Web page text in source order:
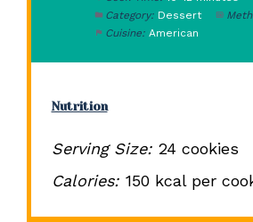
Category: Dessert
Cuisine: American
Nutrition
Serving Size: 24 cookies
Calories: 150 kcal per